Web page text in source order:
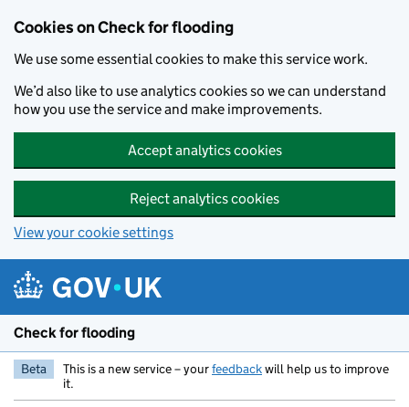
Cookies on Check for flooding
We use some essential cookies to make this service work.
We’d also like to use analytics cookies so we can understand
how you use the service and make improvements.
Accept analytics cookies
Reject analytics cookies
View your cookie settings
Check for flooding
Beta This is a new service – yourfeedbackwill help us to improve
it.